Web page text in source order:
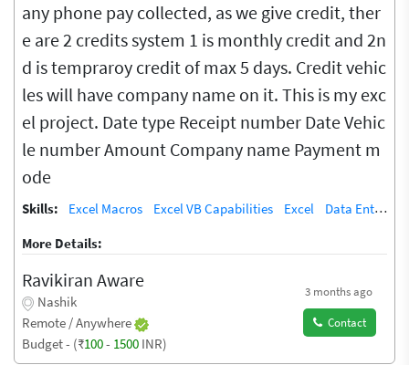
any phone pay collected, as we give credit, ther
e are 2 credits system 1 is monthly credit and 2n
d is tempraroy credit of max 5 days. Credit vehic
les will have company name on it. This is my exc
el project. Date type Receipt number Date Vehic
le number Amount Company name Payment m
ode
Skills: Excel Macros Excel VB Capabilities Excel Data Entry
More Details:
Ravikiran Aware
Nashik
Remote / Anywhere
Budget - (₹100- 1500 INR)
3 months ago
Contact